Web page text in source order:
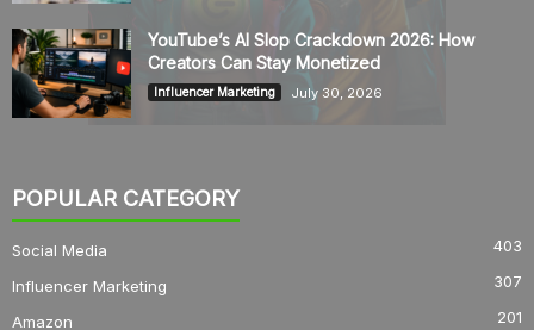
YouTube’s AI Slop Crackdown 2026: How
Creators Can Stay Monetized
Influencer Marketing July 30, 2026
POPULAR CATEGORY
Social Media 403
Influencer Marketing 307
Amazon 201